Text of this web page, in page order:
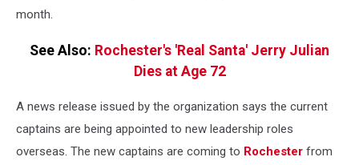
month.
See Also: Rochester's 'Real Santa' Jerry Julian
Dies at Age 72
A news release issued by the organization says the current
captains are being appointed to new leadership roles
overseas. The new captains are coming to Rochester from